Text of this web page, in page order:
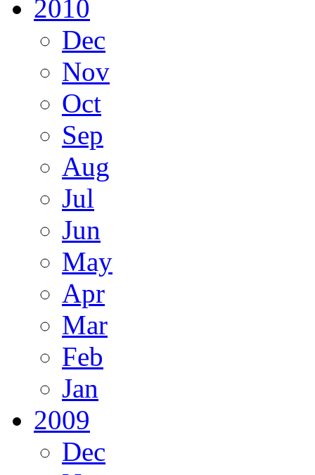
2010
Dec
Nov
Oct
Sep
Aug
Jul
Jun
May
Apr
Mar
Feb
Jan
2009
Dec